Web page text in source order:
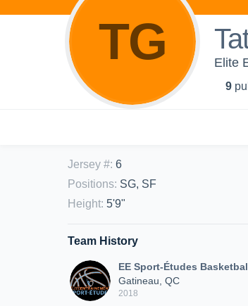
TG Elite
9
Jersey #: 6
Positions: SG, SF
Height: 5'9"
Team History
EE Sport-Études
Gatineau, QC
2018